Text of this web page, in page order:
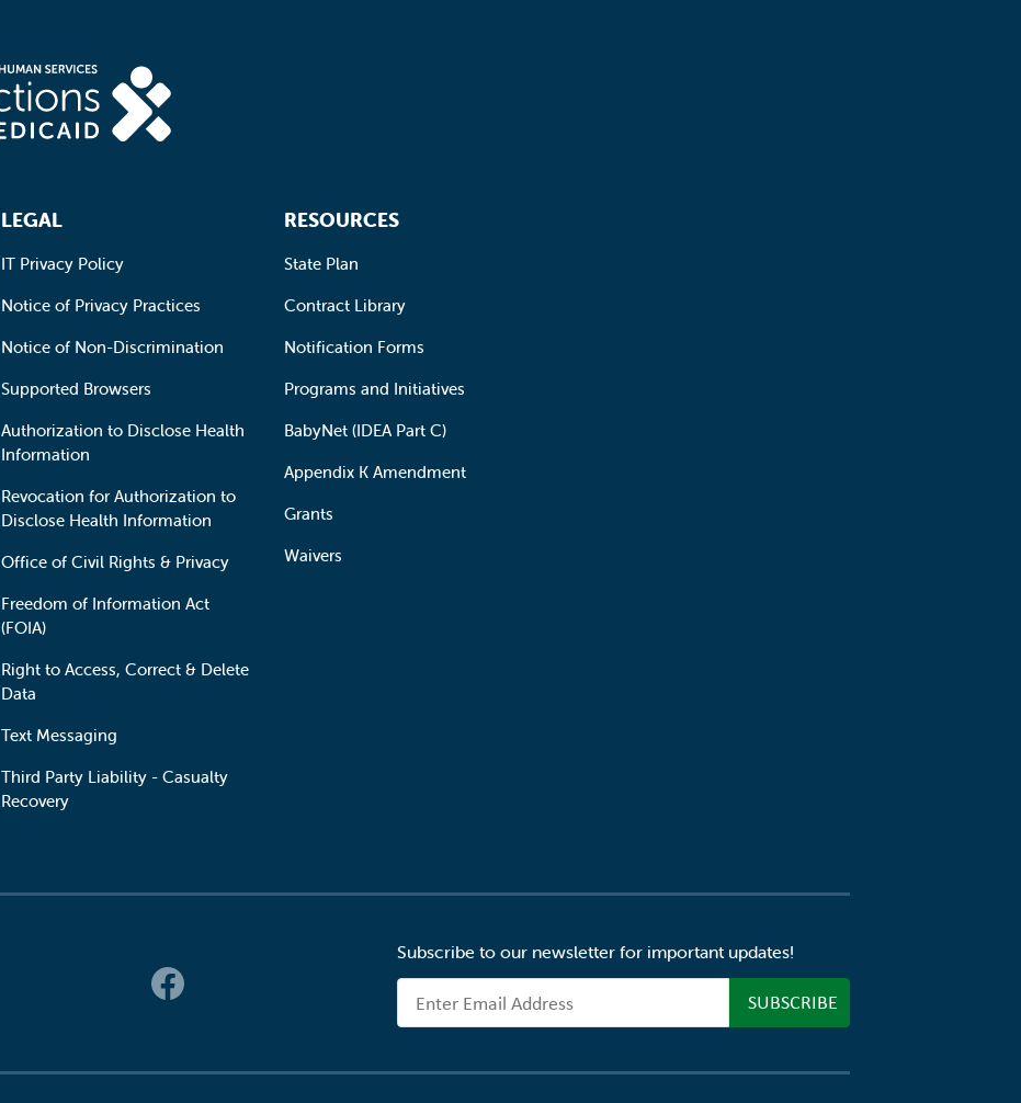
LEGAL
IT Privacy Policy
Notice of Privacy Practices
Notice of Non-Discrimination
Supported Browsers
Authorization to Disclose Health
Information
Revocation for Authorization to
Disclose Health Information
Office of Civil Rights & Privacy
Freedom of Information Act
(FOIA)
Right to Access, Correct & Delete
Data
Text Messaging
Third Party Liability - Casualty
Recovery
RESOURCES
State Plan
Contract Library
Notification Forms
Programs and Initiatives
BabyNet (IDEA Part C)
Appendix K Amendment
Grants
Waivers
Subscribe to our newsletter for important updates!
Email Address